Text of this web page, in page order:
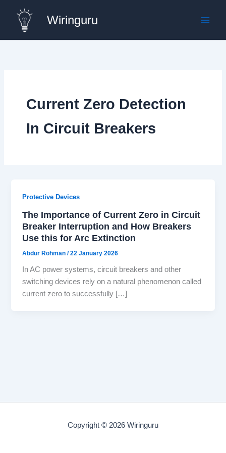
content
Wiringuru
Current Zero Detection
In Circuit Breakers
Protective Devices
The Importance of Current Zero in Circuit
Breaker Interruption and How Breakers
Use this for Arc Extinction
Abdur Rohman/22 January 2026
In AC power systems, circuit breakers and other
switching devices rely on a natural phenomenon called
current zero to successfully […]
Copyright © 2026 Wiringuru